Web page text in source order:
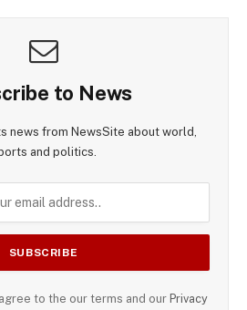
to News
news from NewsSite about world,
and politics.
to the our terms and our Privacy